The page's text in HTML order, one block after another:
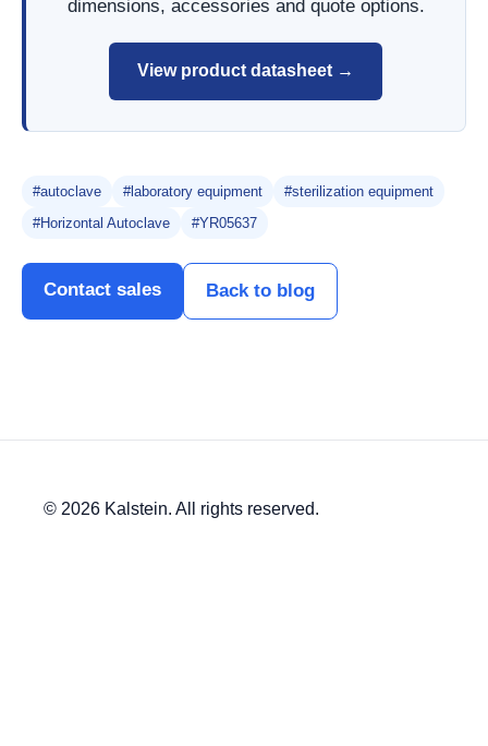
dimensions, accessories and quote options.
View product datasheet →
#autoclave #laboratory equipment
#sterilization equipment
#Horizontal Autoclave
#YR05637
Contact sales Back to blog
© 2026 Kalstein. All rights reserved.